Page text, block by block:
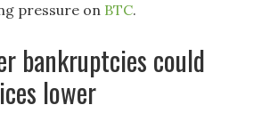
pressure on BTC.
bankruptcies could
lower